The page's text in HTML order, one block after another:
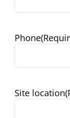
Phone
Site location